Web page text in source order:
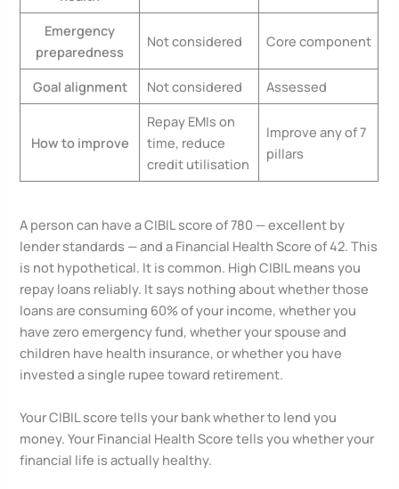
Emergency
preparedness
Not considered Core component
Goal alignment Not considered Assessed
How to improve
Repay EMIs on
time, reduce
credit utilisation
Improve any of 7
pillars
A person can have a CIBIL score of 780 — excellent by
lender standards — and a Financial Health Score of 42. This
is not hypothetical. It is common. High CIBIL means you
repay loans reliably. It says nothing about whether those
loans are consuming 60% of your income, whether you
have zero emergency fund, whether your spouse and
children have health insurance, or whether you have
invested a single rupee toward retirement.
Your CIBIL score tells your bank whether to lend you
money. Your Financial Health Score tells you whether your
financial life is actually healthy.